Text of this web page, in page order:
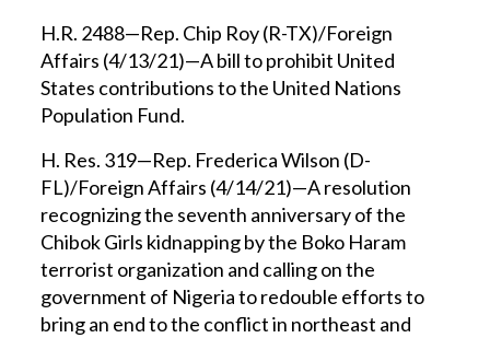
H.R. 2488—Rep. Chip Roy (R-TX)/Foreign
Affairs (4/13/21)—A bill to prohibit United
States contributions to the United Nations
Population Fund.
H. Res. 319—Rep. Frederica Wilson (D-
FL)/Foreign Affairs (4/14/21)—A resolution
recognizing the seventh anniversary of the
Chibok Girls kidnapping by the Boko Haram
terrorist organization and calling on the
government of Nigeria to redouble efforts to
bring an end to the conflict in northeast and